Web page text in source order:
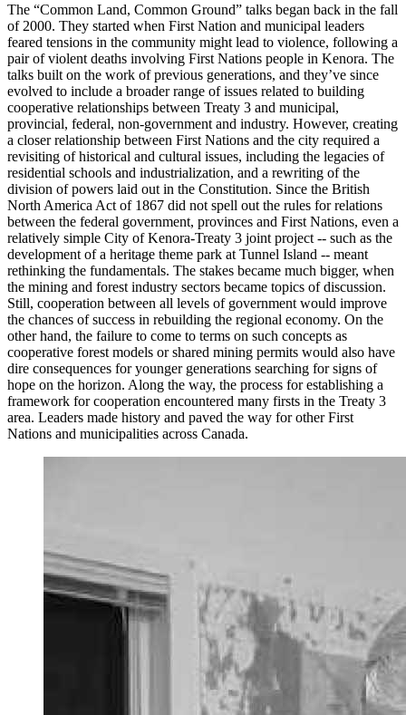
The “Common Land, Common Ground” talks began back in the fall
of 2000. They started when First Nation and municipal leaders
feared tensions in the community might lead to violence, following a
pair of violent deaths involving First Nations people in Kenora. The
talks built on the work of previous generations, and they’ve since
evolved to include a broader range of issues related to building
cooperative relationships between Treaty 3 and municipal,
provincial, federal, non-government and industry. However, creating
a closer relationship between First Nations and the city required a
revisiting of historical and cultural issues, including the legacies of
residential schools and industrialization, and a rewriting of the
division of powers laid out in the Constitution. Since the British
North America Act of 1867 did not spell out the rules for relations
between the federal government, provinces and First Nations, even a
relatively simple City of Kenora-Treaty 3 joint project -- such as the
development of a heritage theme park at Tunnel Island -- meant
rethinking the fundamentals. The stakes became much bigger, when
the mining and forest industry sectors became topics of discussion.
Still, cooperation between all levels of government would improve
the chances of success in rebuilding the regional economy. On the
other hand, the failure to come to terms on such concepts as
cooperative forest models or shared mining permits would also have
dire consequences for younger generations searching for signs of
hope on the horizon. Along the way, the process for establishing a
framework for cooperation encountered many firsts in the Treaty 3
area. Leaders made history and paved the way for other First
Nations and municipalities across Canada.